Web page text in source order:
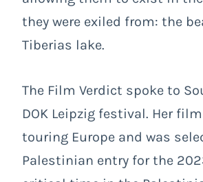
they were exiled from: the
Tiberias lake.
The Film Verdict spoke to
DOK Leipzig festival. Her
touring Europe and was
Palestinian entry for the